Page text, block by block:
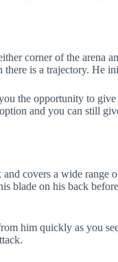
corner of the arena
there is a trajectory. He
the opportunity to
and you can still
covers a wide range
blade on his back
him quickly as you